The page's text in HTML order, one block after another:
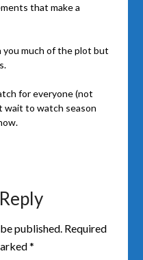
that make a
you much of the plot but
for everyone (not
wait to watch season
published. Required
*